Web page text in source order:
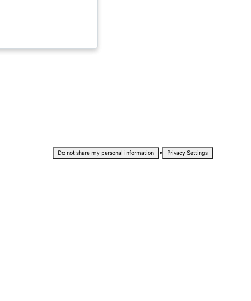
Do not share my personal information • Privacy Settings